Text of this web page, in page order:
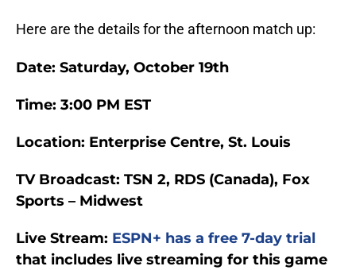
Here are the details for the afternoon match up:
Date: Saturday, October 19th
Time: 3:00 PM EST
Location: Enterprise Centre, St. Louis
TV Broadcast: TSN 2, RDS (Canada), Fox
Sports – Midwest
Live Stream: ESPN+ has a free 7-day trial
that includes live streaming for this game